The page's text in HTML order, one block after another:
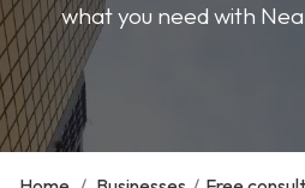
what you need with